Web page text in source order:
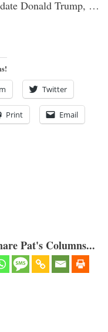
Donald Trump, …
Twitter
Print Email
Pat's Columns...